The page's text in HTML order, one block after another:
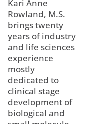
Kari Anne
Rowland, M.S.
brings twenty
years of industry
and life sciences
experience
mostly
dedicated to
clinical stage
development of
biological and